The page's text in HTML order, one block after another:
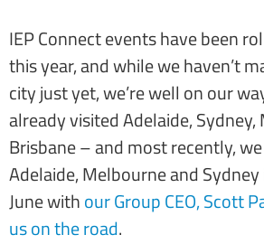
IEP Connect events have been
this year, and while we haven’t
city just yet, we’re well on our
already visited Adelaide,
Brisbane – and most recently,
Adelaide, Melbourne and Sydney
June withour Group CEO, Scott
us on the road.